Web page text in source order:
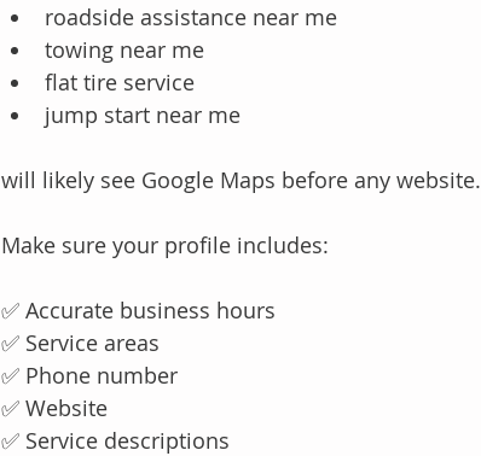
roadside assistance near me
towing near me
flat tire service
jump start near me
will likely see Google Maps before any website.
Make sure your profile includes:
✅ Accurate business hours
✅ Service areas
✅ Phone number
✅ Website
✅ Service descriptions